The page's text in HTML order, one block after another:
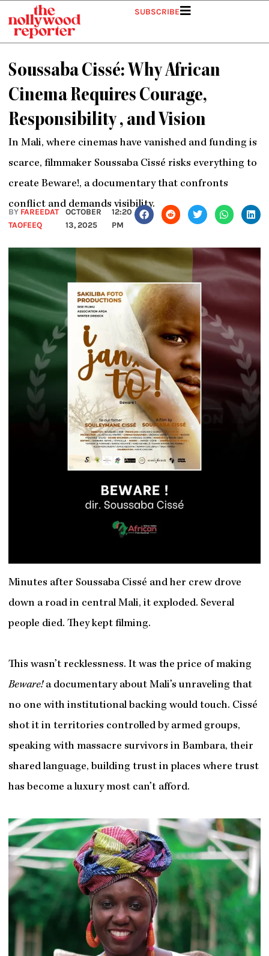
content
SUBSCRIBE
Soussaba Cissé: Why African
Cinema Requires Courage,
Responsibility , and Vision
In Mali, where cinemas have vanished and funding is
scarce, filmmaker Soussaba Cissé risks everything to
create Beware!, a documentary that confronts
conflict and demands visibility.
BY FAREEDAT
TAOFEEQ
OCTOBER
13, 2025
12:20
PM
Minutes after Soussaba Cissé and her crew drove
down a road in central Mali, it exploded. Several
people died. They kept filming.
This wasn’t recklessness. It was the price of making
Beware!a documentary about Mali’s unraveling that
no one with institutional backing would touch. Cissé
shot it in territories controlled by armed groups,
speaking with massacre survivors in Bambara, their
shared language, building trust in places where trust
has become a luxury most can’t afford.